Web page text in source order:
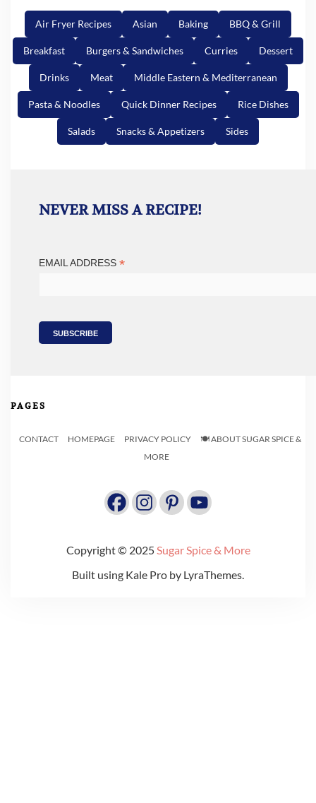
Air Fryer Recipes Asian Baking BBQ & Grill
Breakfast Burgers & Sandwiches Curries Dessert
Drinks Meat Middle Eastern & Mediterranean
Pasta & Noodles Quick Dinner Recipes Rice Dishes
Salads Snacks & Appetizers Sides
NEVER MISS A RECIPE!
EMAIL ADDRESS *
PAGES
CONTACT HOMEPAGE PRIVACY POLICY
🍽️ ABOUT SUGAR SPICE &
MORE
Copyright © 2025Sugar Spice & More
Built using Kale Pro by LyraThemes.